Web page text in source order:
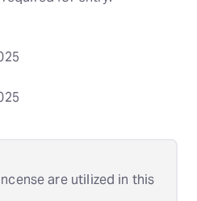
are utilized in this